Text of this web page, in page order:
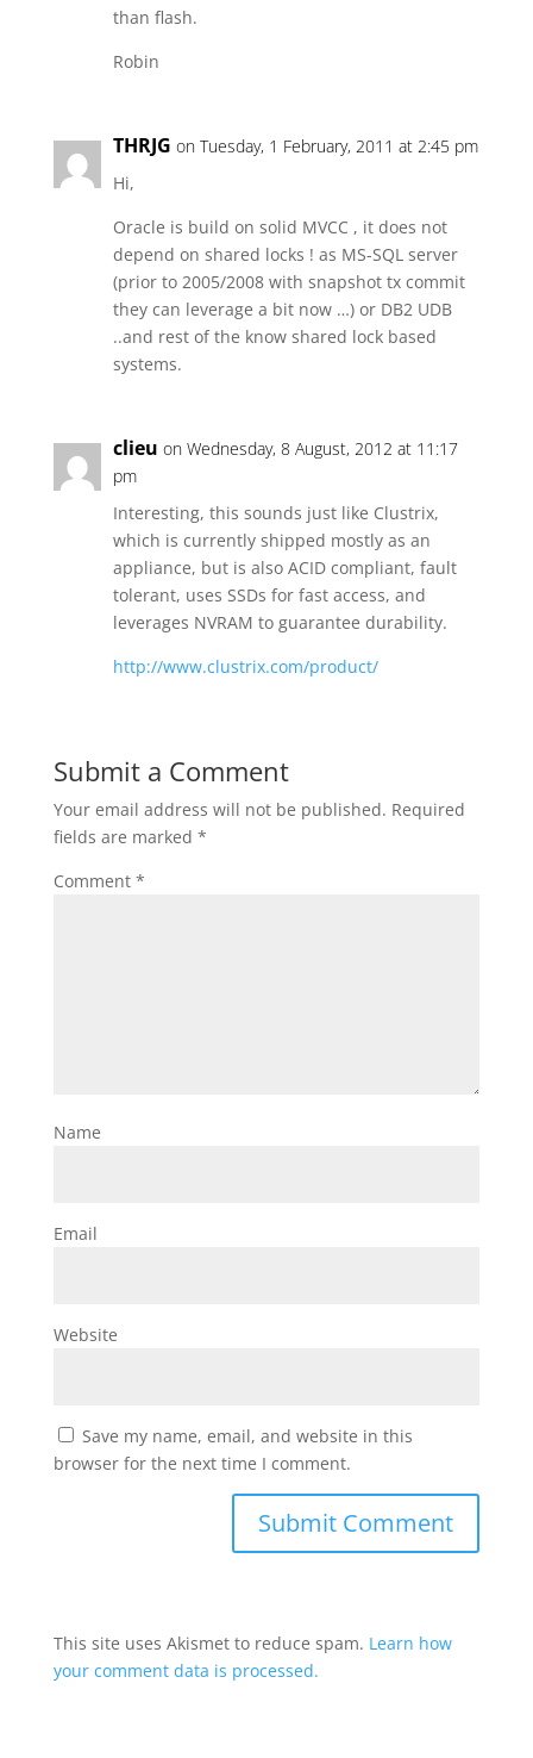
than flash.
Robin
THRJG on Tuesday, 1 February, 2011 at 2:45 pm
Hi,
Oracle is build on solid MVCC , it does not
depend on shared locks ! as MS-SQL server
(prior to 2005/2008 with snapshot tx commit
they can leverage a bit now …) or DB2 UDB
..and rest of the know shared lock based
systems.
clieu on Wednesday, 8 August, 2012 at 11:17
pm
Interesting, this sounds just like Clustrix,
which is currently shipped mostly as an
appliance, but is also ACID compliant, fault
tolerant, uses SSDs for fast access, and
leverages NVRAM to guarantee durability.
http://www.clustrix.com/product/
Submit a Comment
Your email address will not be published. Required
fields are marked *
Comment *
Name
Email
Website
Save my name, email, and website in this
browser for the next time I comment.
This site uses Akismet to reduce spam. Learn how
your comment data is processed.